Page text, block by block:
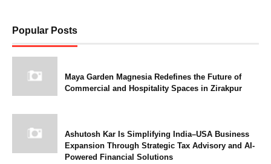
Popular Posts
Maya Garden Magnesia Redefines the Future of
Commercial and Hospitality Spaces in Zirakpur
Ashutosh Kar Is Simplifying India–USA Business
Expansion Through Strategic Tax Advisory and AI-
Powered Financial Solutions